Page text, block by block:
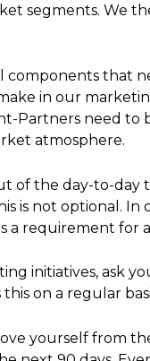
segments. We
that
in our
Partners need
atmosphere.
of the day-to-day
is not optional.
a requirement
initiatives, ask
this on a regular
yourself from